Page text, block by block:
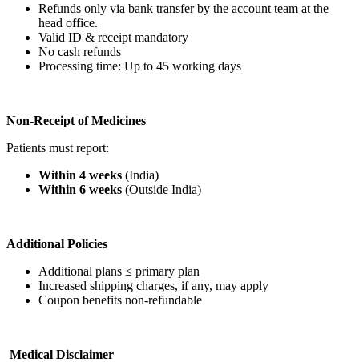
Refunds only via bank transfer by the account team at the
head office.
Valid ID & receipt mandatory
No cash refunds
Processing time: Up to 45 working days
Non-Receipt of Medicines
Patients must report:
Within 4 weeks (India)
Within 6 weeks (Outside India)
Additional Policies
Additional plans ≤ primary plan
Increased shipping charges, if any, may apply
Coupon benefits non-refundable
Medical Disclaimer